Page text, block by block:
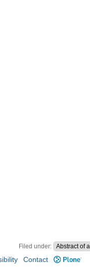
Filed under: Abstract of
Contact Plone